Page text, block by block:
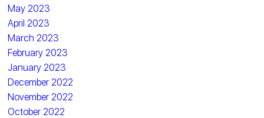
May 2023
April 2023
March 2023
February 2023
January 2023
December 2022
November 2022
October 2022